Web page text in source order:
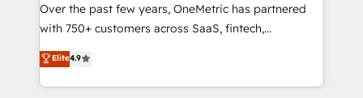
Over the past few years, OneMetric has partnered
with 750+ customers across SaaS, fintech,
healthcare, real estate, and other industries. With
150+ HubSpot-certified experts, we deliver scalable
solutions to complex GTM and RevOps challenges.
Elite4.9